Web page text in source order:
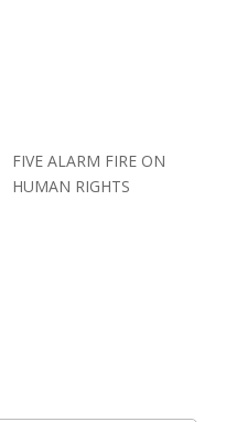
FIVE ALARM FIRE ON
HUMAN RIGHTS